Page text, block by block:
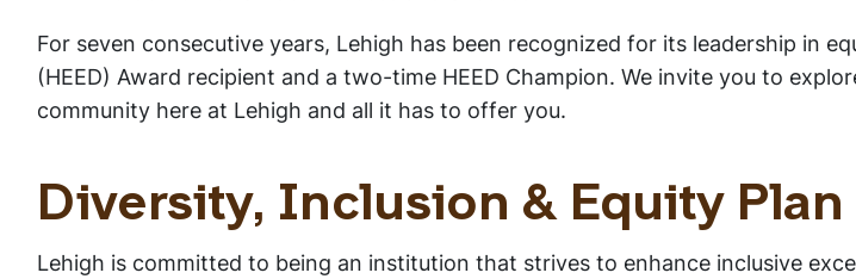
For seven consecutive years, Lehigh has been recognized for its leadership in
(HEED) Award recipient and a two-time HEED Champion. We invite you to
community here at Lehigh and all it has to offer you.
Diversity, Inclusion & Equity Plan
Lehigh is committed to being an institution that strives to enhance inclusive